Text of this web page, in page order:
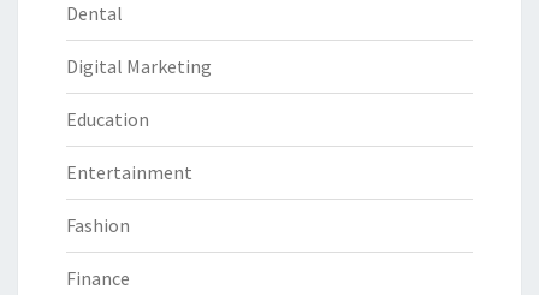
Dental
Digital Marketing
Education
Entertainment
Fashion
Finance